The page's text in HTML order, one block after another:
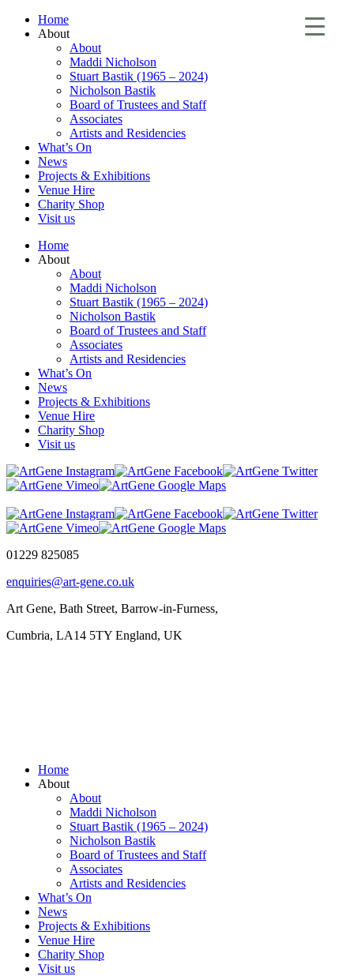
Home
About
About
Maddi Nicholson
Stuart Bastik (1965 – 2024)
Nicholson Bastik
Board of Trustees and Staff
Associates
Artists and Residencies
What’s On
News
Projects & Exhibitions
Venue Hire
Charity Shop
Visit us
Home
About
About
Maddi Nicholson
Stuart Bastik (1965 – 2024)
Nicholson Bastik
Board of Trustees and Staff
Associates
Artists and Residencies
What’s On
News
Projects & Exhibitions
Venue Hire
Charity Shop
Visit us
01229 825085
enquiries@art-gene.co.uk
Art Gene, Bath Street, Barrow-in-Furness,
Cumbria, LA14 5TY England, UK
Home
About
About
Maddi Nicholson
Stuart Bastik (1965 – 2024)
Nicholson Bastik
Board of Trustees and Staff
Associates
Artists and Residencies
What’s On
News
Projects & Exhibitions
Venue Hire
Charity Shop
Visit us